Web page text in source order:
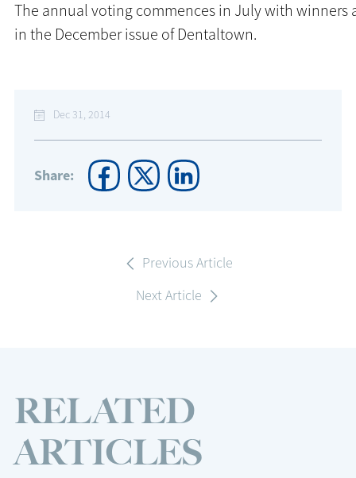
The annual voting commences in July with winners
in the December issue of Dentaltown.
Dec 31, 2014
Share:
Previous Article
Next Article
RELATED
ARTICLES